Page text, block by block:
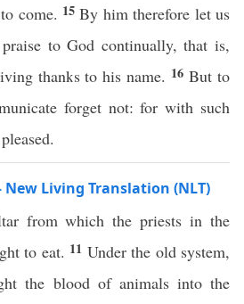
come. 15By him therefore let us
to God continually, that is,
thanks to his name. 16But to
forget not: for with such
New Living Translation (NLT)
from which the priests in the
to eat. 11 Under the old system,
the blood of animals into the